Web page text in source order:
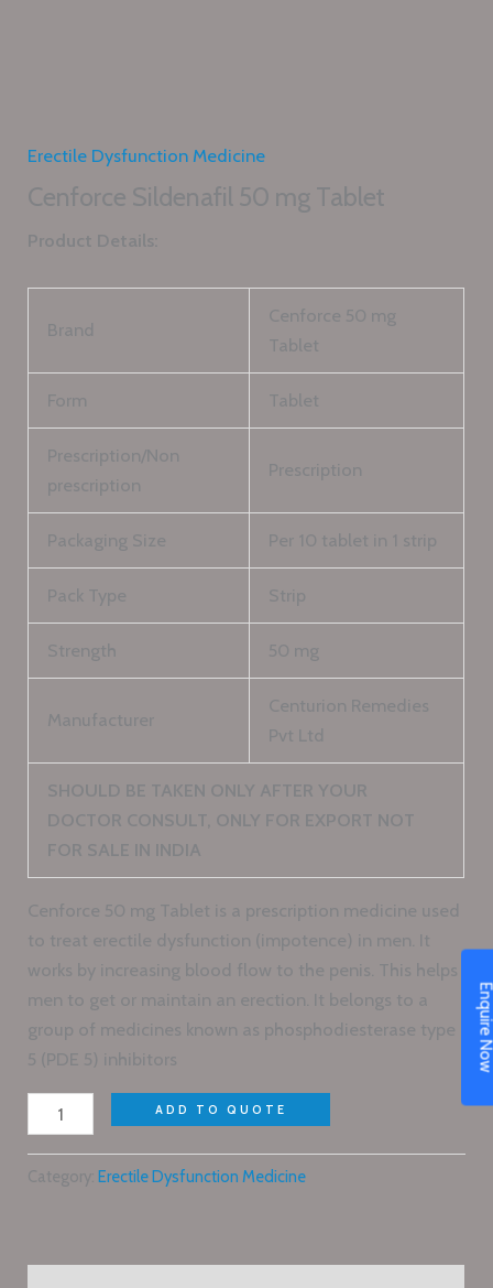
Erectile Dysfunction Medicine
Cenforce Sildenafil 50 mg Tablet
Product Details:
Brand
Cenforce 50 mg
Tablet
Form Tablet
Prescription/Non
prescription
Prescription
Packaging Size Per 10 tablet in 1 strip
Pack Type Strip
Strength 50 mg
Manufacturer
Centurion Remedies
Pvt Ltd
SHOULD BE TAKEN ONLY AFTER YOUR
DOCTOR CONSULT, ONLY FOR EXPORT NOT
FOR SALE IN INDIA
Cenforce 50 mg Tablet is a prescription medicine used
to treat erectile dysfunction (impotence) in men. It
works by increasing blood flow to the penis. This helps
men to get or maintain an erection. It belongs to a
group of medicines known as phosphodiesterase type
5 (PDE 5) inhibitors
ADD TO QUOTE
Category:Erectile Dysfunction Medicine